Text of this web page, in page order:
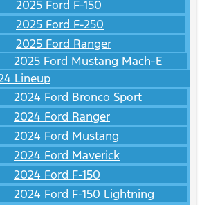
2025 Ford F-150
2025 Ford F-250
2025 Ford Ranger
2025 Ford Mustang Mach-E
Lineup
2024 Ford Bronco Sport
2024 Ford Ranger
2024 Ford Mustang
2024 Ford Maverick
2024 Ford F-150
2024 Ford F-150 Lightning